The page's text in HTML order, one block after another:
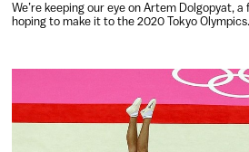
We’re keeping our eye on Artem Dolgopyat,
hoping to make it to the 2020 Tokyo Olympics.